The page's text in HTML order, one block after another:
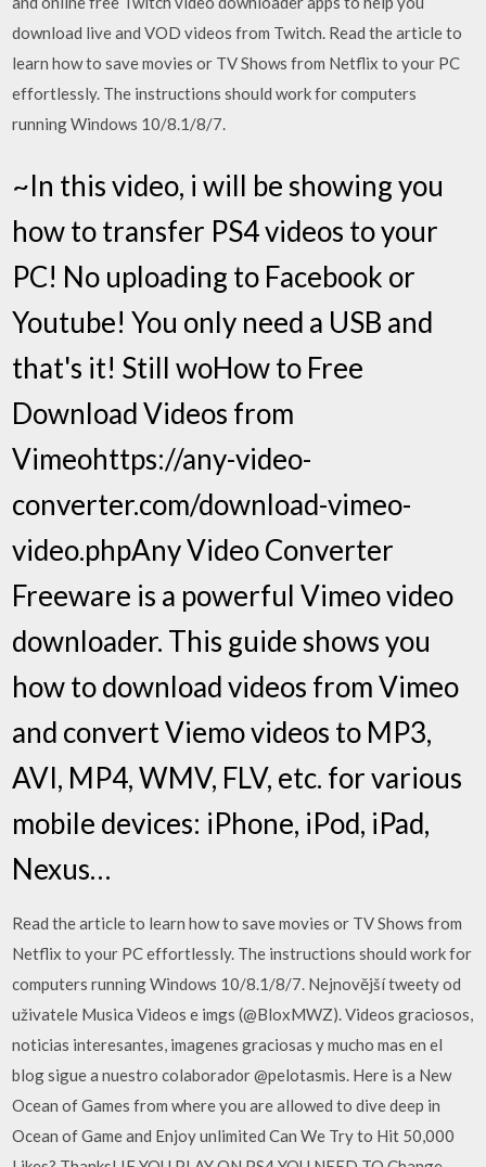
download live and VOD videos from Twitch. Read the article to
learn how to save movies or TV Shows from Netflix to your PC
effortlessly. The instructions should work for computers
running Windows 10/8.1/8/7.
~In this video, i will be showing you
how to transfer PS4 videos to your
PC! No uploading to Facebook or
Youtube! You only need a USB and
that's it! Still woHow to Free
Download Videos from
Vimeohttps://any-video-
converter.com/download-vimeo-
video.phpAny Video Converter
Freeware is a powerful Vimeo video
downloader. This guide shows you
how to download videos from Vimeo
and convert Viemo videos to MP3,
AVI, MP4, WMV, FLV, etc. for various
mobile devices: iPhone, iPod, iPad,
Nexus…
Read the article to learn how to save movies or TV Shows from
Netflix to your PC effortlessly. The instructions should work for
computers running Windows 10/8.1/8/7. Nejnovější tweety od
uživatele Musica Videos e imgs (@BloxMWZ). Videos graciosos,
noticias interesantes, imagenes graciosas y mucho mas en el
blog sigue a nuestro colaborador @pelotasmis. Here is a New
Ocean of Games from where you are allowed to dive deep in
Ocean of Game and Enjoy unlimited Can We Try to Hit 50,000